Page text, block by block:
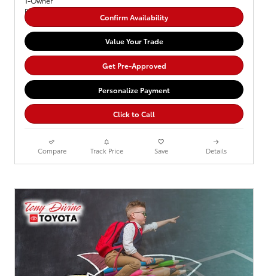
Confirm Availability
Value Your Trade
Get Pre-Approved
Personalize Payment
Click to Call
Compare Track Price Save Details